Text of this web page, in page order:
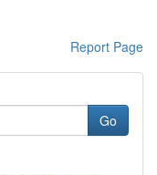
Report Page
Go